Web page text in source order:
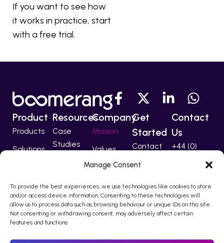
Manage Consent
To provide the best experiences, we use technologies like cookies to store
and/or access device information. Consenting to these technologies will
allow us to process data such as browsing behaviour or unique IDs on this site.
Not consenting or withdrawing consent, may adversely affect certain
features and functions.
If you want to see how
it works in practice, start
with a free trial.
Product
Products
Solutions
Resources
Case
Studies
Developers
Company
Mission
Values
Team
Get
Started
Contact
Contact
Us
+44 (0)